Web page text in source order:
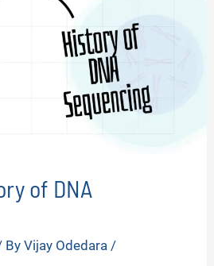
of DNA
ByVijay Odedara/